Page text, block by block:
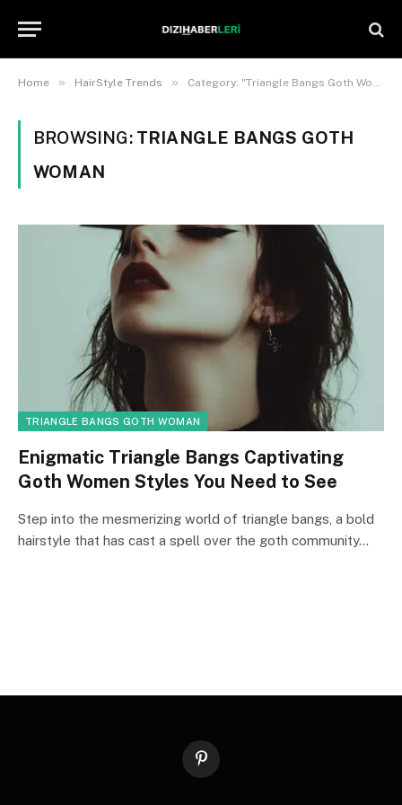
Home » HairStyle Trends » Category: "Triangle Bangs Goth Woman"
BROWSING: TRIANGLE BANGS GOTH
WOMAN
TRIANGLE BANGS GOTH WOMAN
Enigmatic Triangle Bangs Captivating
Goth Women Styles You Need to See
Step into the mesmerizing world of triangle bangs, a bold
hairstyle that has cast a spell over the goth community…
Pinterest